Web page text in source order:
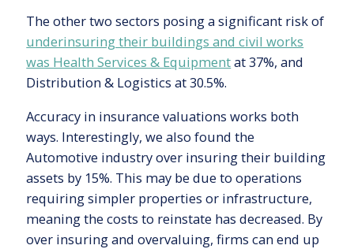
The other two sectors posing a significant risk of
underinsuring their buildings and civil works
was Health Services & Equipmentat 37%, and
Distribution & Logistics at 30.5%.
Accuracy in insurance valuations works both
ways. Interestingly, we also found the
Automotive industry over insuring their building
assets by 15%. This may be due to operations
requiring simpler properties or infrastructure,
meaning the costs to reinstate has decreased. By
over insuring and overvaluing, firms can end up